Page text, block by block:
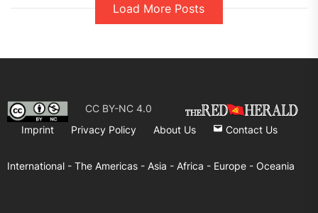
Load More Posts
CC BY-NC 4.0
Imprint
Privacy Policy About Us Contact Us
International - The Americas - Asia - Africa - Europe - Oceania